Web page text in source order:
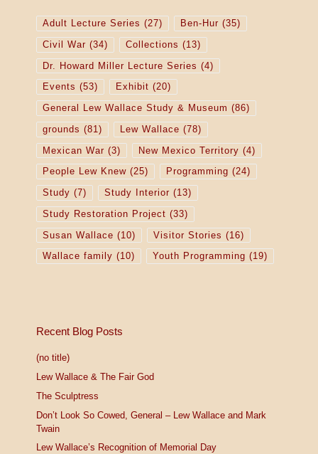
Adult Lecture Series (27) Ben-Hur (35)
Civil War (34) Collections (13)
Dr. Howard Miller Lecture Series (4)
Events (53) Exhibit (20)
General Lew Wallace Study & Museum (86)
grounds (81) Lew Wallace (78)
Mexican War (3) New Mexico Territory (4)
People Lew Knew(25) Programming (24)
Study (7) Study Interior (13)
Study Restoration Project (33)
Susan Wallace (10) Visitor Stories (16)
Wallace family (10) Youth Programming (19)
Recent Blog Posts
(no title)
Lew Wallace & The Fair God
The Sculptress
Don’t Look So Cowed, General – Lew Wallace and Mark
Twain
Lew Wallace’s Recognition of Memorial Day